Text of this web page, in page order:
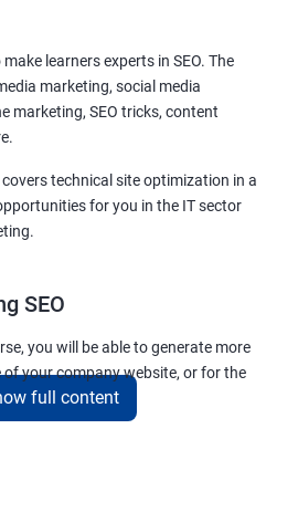
learners experts in SEO. The
marketing, social media
marketing, SEO tricks, content
technical site optimization in a
for you in the IT sector
SEO
you will be able to generate more
of your company website, or for the
full content